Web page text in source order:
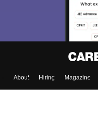
About Hiring Magazine